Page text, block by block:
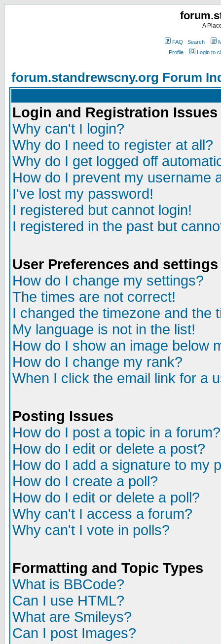
A
FAQ Search
Profile
Login to
forum.standrewscny.org Forum
Login and Registration Issues
Why can't I login?
Why do I need to register at all?
Why do I get logged off
How do I prevent my username
I've lost my password!
I registered but cannot login!
I registered in the past but
User Preferences and settings
How do I change my settings?
The times are not correct!
I changed the timezone and the
My language is not in the list!
How do I show an image below
How do I change my rank?
When I click the email link for a
Posting Issues
How do I post a topic in a forum?
How do I edit or delete a post?
How do I add a signature to my
How do I create a poll?
How do I edit or delete a poll?
Why can't I access a forum?
Why can't I vote in polls?
Formatting and Topic Types
What is BBCode?
Can I use HTML?
What are Smileys?
Can I post Images?